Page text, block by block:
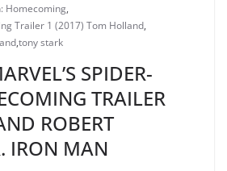
Homecoming,
Trailer 1 (2017) Tom Holland,
,tony stark
SPIDER-
TRAILER
ROBERT
IRON MAN